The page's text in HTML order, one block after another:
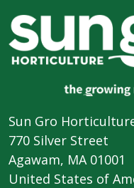
Sun Gro
770 Silver Street
Agawam, MA 01001
United States of